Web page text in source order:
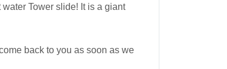
Tower slide! It is a giant
back to you as soon as we